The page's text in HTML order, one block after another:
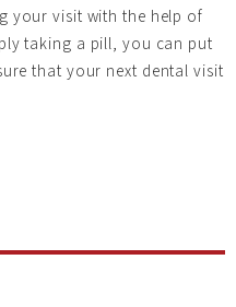
your visit with the help of
taking a pill, you can put
that your next dental visit